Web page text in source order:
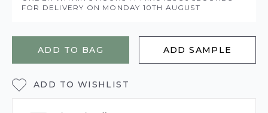
FOR DELIVERY ON MONDAY 10TH AUGUST
ADD TO BAG ADD SAMPLE
ADD TO WISHLIST